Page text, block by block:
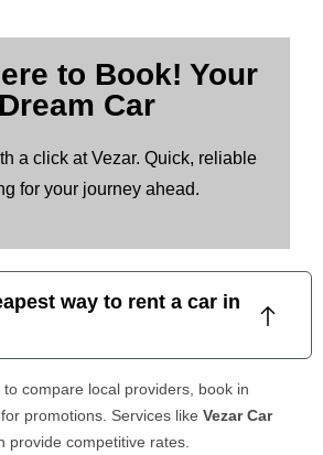
to Book! Your
Dream Car
a click at Vezar. Quick, reliable
for your journey ahead.
way to rent a car in
compare local providers, book in
promotions. Services like Vezar Car
provide competitive rates.